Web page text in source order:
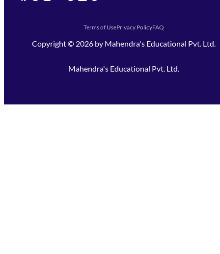
Terms of UsePrivacy PolicyFAQ
Copyright © 2026 by Mahendra's Educational Pvt. Ltd.
Mahendra's Educational Pvt. Ltd.